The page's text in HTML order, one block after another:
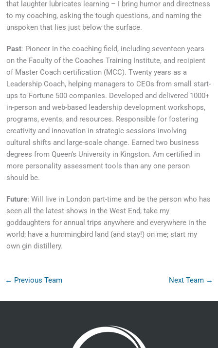
that laughter lubricates learning – I bring humor and directness
to my coaching, asking the tough questions, and naming the
unspoken that lies just below the surface.
Past: Pioneer in the coaching field, including seventeen years
on the Faculty of the Coaches Training Institute, and recipient
of Master Coach certification (MCC). Twenty years as a
Leadership Coach, helping managers to CEOs from small start-
ups to Fortune 500 companies. Developed and delivered 1000+
in-person and web-based leadership development workshops,
programs, events, and resources. Responsible for fostering
creativity and innovation in strategic sessions involving
cultural shifts and large-scale change. Earned two business
degrees from Queen’s University in Kingston. Am certified in
more personality assessment tools than any one person
should be.
Future: Will live in London part-time and be the person who has
seen all the latest shows in the West End; take my
goddaughters for annual trips anywhere and everywhere in the
world; have a hummingbird land (and stay!) on me; start my
own gin distillery.
← Previous Team Next Team →